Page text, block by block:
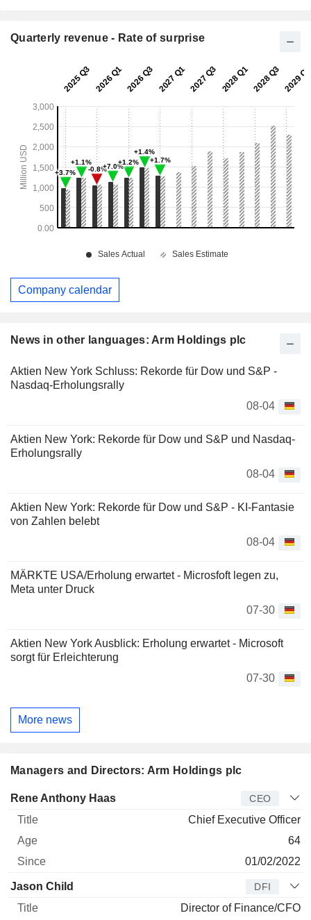
News in other languages: Arm Holdings plc
Aktien New York Schluss: Rekorde für Dow und S&P -
Nasdaq-Erholungsrally
08-04
Aktien New York: Rekorde für Dow und S&P und Nasdaq-
Erholungsrally
08-04
Aktien New York: Rekorde für Dow und S&P - KI-Fantasie
von Zahlen belebt
08-04
MÄRKTE USA/Erholung erwartet - Microsfoft legen zu,
Meta unter Druck
07-30
Aktien New York Ausblick: Erholung erwartet - Microsoft
sorgt für Erleichterung
07-30
More news
Managers and Directors: Arm Holdings plc
Manager Title Age Since
Rene Anthony Haas CEO
Chief Executive Officer
64
01/02/2022
Jason Child DFI
Director of Finance/CFO
Quarterly revenue - Rate of surprise
Company calendar